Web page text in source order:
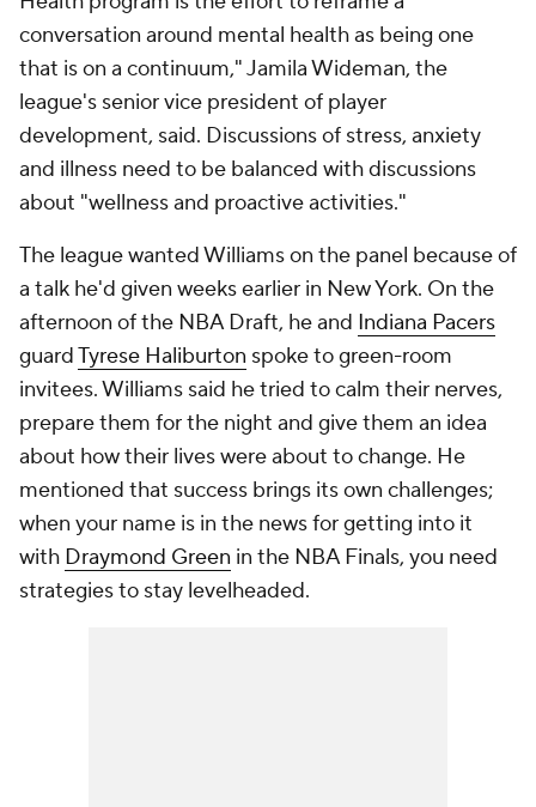
conversation around mental health as being one
that is on a continuum," Jamila Wideman, the
league's senior vice president of player
development, said. Discussions of stress, anxiety
and illness need to be balanced with discussions
about "wellness and proactive activities."
The league wanted Williams on the panel because of
a talk he'd given weeks earlier in New York. On the
afternoon of the NBA Draft, he and Indiana Pacers
guardTyrese Haliburton spoke to green-room
invitees. Williams said he tried to calm their nerves,
prepare them for the night and give them an idea
about how their lives were about to change. He
mentioned that success brings its own challenges;
when your name is in the news for getting into it
with Draymond Green in the NBA Finals, you need
strategies to stay levelheaded.